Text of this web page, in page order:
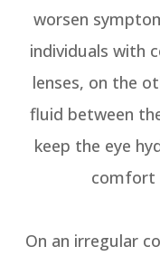
worsen
individuals with
lenses, on the
fluid between
keep the eye
comfort
On an irregular